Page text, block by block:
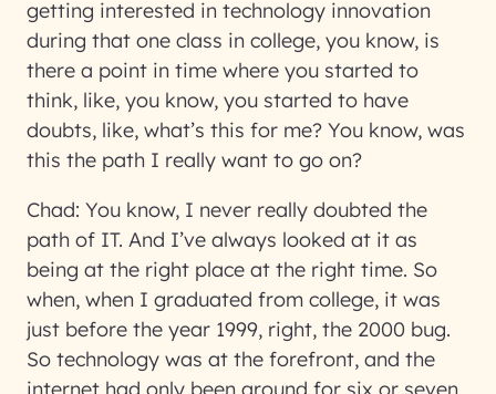
getting interested in technology innovation
during that one class in college, you know, is
there a point in time where you started to
think, like, you know, you started to have
doubts, like, what’s this for me? You know, was
this the path I really want to go on?
Chad: You know, I never really doubted the
path of IT. And I’ve always looked at it as
being at the right place at the right time. So
when, when I graduated from college, it was
just before the year 1999, right, the 2000 bug.
So technology was at the forefront, and the